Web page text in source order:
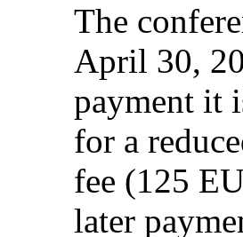
The
April 30,
payment it
for a
fee (125
later